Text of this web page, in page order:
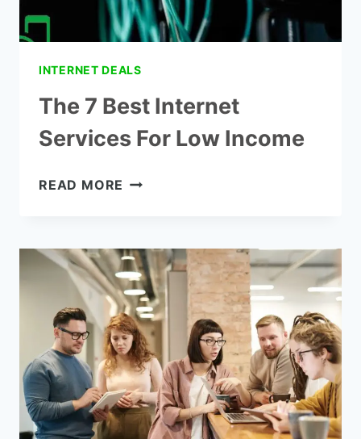
INTERNET DEALS
The 7 Best Internet
Services For Low Income
READ MORE THE
SERVICES
FOR
LOW
INCOME